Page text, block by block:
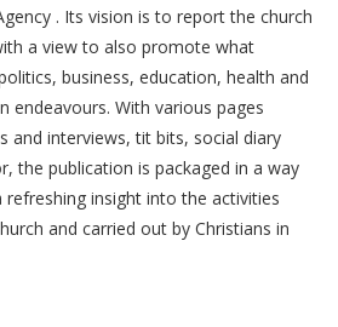
. Its vision is to report the church
a view to also promote what
business, education, health and
endeavours. With various pages
and interviews, tit bits, social diary
the publication is packaged in a way
insight into the activities
and carried out by Christians in